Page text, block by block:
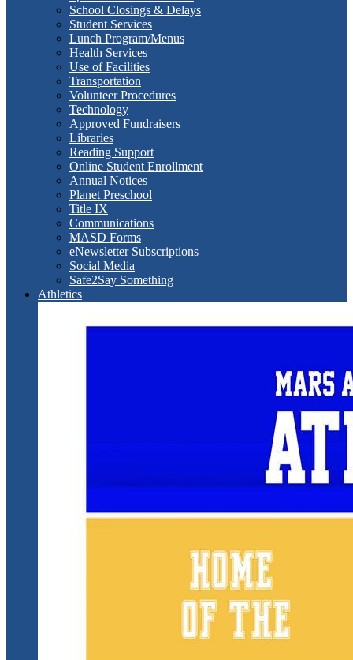
School Closings & Delays
Student Services
Lunch Program/Menus
Health Services
Use of Facilities
Transportation
Volunteer Procedures
Technology
Approved Fundraisers
Libraries
Reading Support
Online Student Enrollment
Annual Notices
Planet Preschool
Title IX
Communications
MASD Forms
eNewsletter Subscriptions
Social Media
Safe2Say Something
Athletics